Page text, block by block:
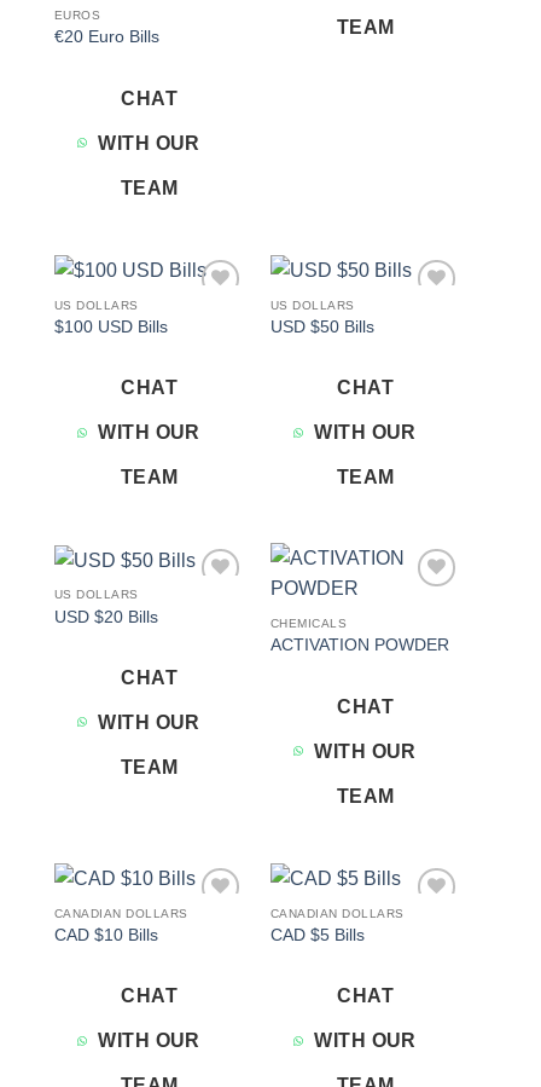
EUROS
€20 Euro Bills
CHAT
WITH OUR
TEAM
TEAM
US DOLLARS
$100 USD Bills
CHAT
WITH OUR
TEAM
US DOLLARS
USD $50 Bills
CHAT
WITH OUR
TEAM
US DOLLARS
USD $20 Bills
CHAT
WITH OUR
TEAM
CHEMICALS
ACTIVATION POWDER
CHAT
WITH OUR
TEAM
CANADIAN DOLLARS
CAD $10 Bills
CHAT
WITH OUR
CANADIAN DOLLARS
CAD $5 Bills
CHAT
WITH OUR